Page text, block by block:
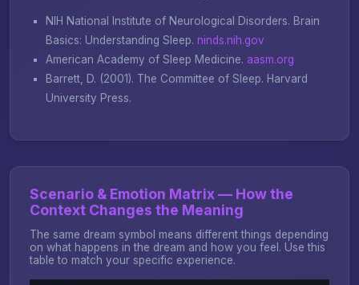
NIH National Institute of Neurological Disorders. Brain
Basics: Understanding Sleep. ninds.nih.gov
American Academy of Sleep Medicine. aasm.org
Barrett, D. (2001). The Committee of Sleep. Harvard
University Press.
Scenario & Emotion Matrix — How the
Context Changes the Meaning
The same dream symbol means different things depending
on what happens in the dream and how you feel. Use this
table to match your specific experience.